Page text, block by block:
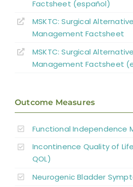
Factsheet (español)
MSKTC: Surgical
Management Factsheet
MSKTC: Surgical
Management Factsheet
Outcome Measures
Functional Independence
Incontinence Quality of
QOL)
Neurogenic Bladder